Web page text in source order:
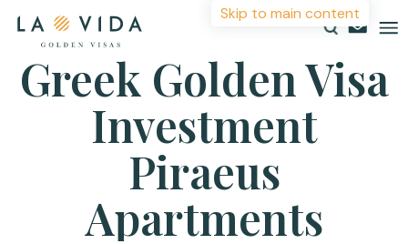
Skip to main content
Investments
Greek Golden Visa
Investment
Piraeus
Apartments
More Information
For more details or to contact an advisor please